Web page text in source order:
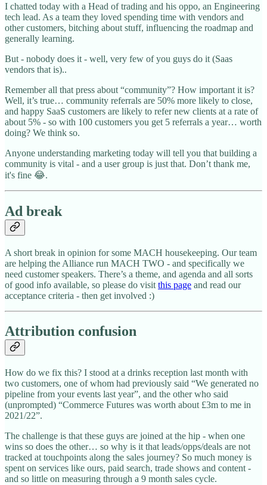
I chatted today with a Head of trading and his oppo, an Engineering
tech lead. As a team they loved spending time with vendors and
other customers, bitching about stuff, influencing the roadmap and
generally learning.
But - nobody does it - well, very few of you guys do it (Saas
vendors that is)..
Remember all that press about “community”? How important it is?
Well, it’s true… community referrals are 50% more likely to close,
and happy SaaS customers are likely to refer new clients at a rate of
about 5% - so with 100 customers you get 5 referrals a year… worth
doing? We think so.
Anyone understanding marketing today will tell you that building a
community is vital - and a user group is just that. Don’t thank me,
it's fine 😂.
Ad break
A short break in opinion for some MACH housekeeping. Our team
are helping the Alliance run MACH TWO - and specifically we
need customer speakers. There’s a theme, and agenda and all sorts
of good info available, so please do visit this page and read our
acceptance criteria - then get involved :)
Attribution confusion
How do we fix this? I stood at a drinks reception last month with
two customers, one of whom had previously said “We generated no
pipeline from your events last year”, and the other who said
(unprompted) “Commerce Futures was worth about £3m to me in
2021/22”.
The challenge is that these guys are joined at the hip - when one
wins so does the other… so why is it that leads/opps/deals are not
tracked at touchpoints along the sales journey? So much money is
spent on services like ours, paid search, trade shows and content -
and so little on measuring through a 9 month sales cycle.